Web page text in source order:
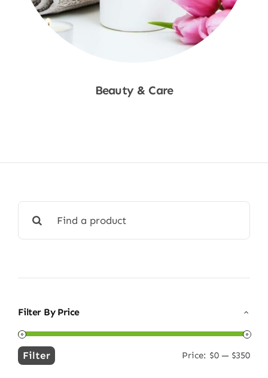
Beauty & Care
for:
Filter By Price
Min
Max
Filter Price: $0 — $350